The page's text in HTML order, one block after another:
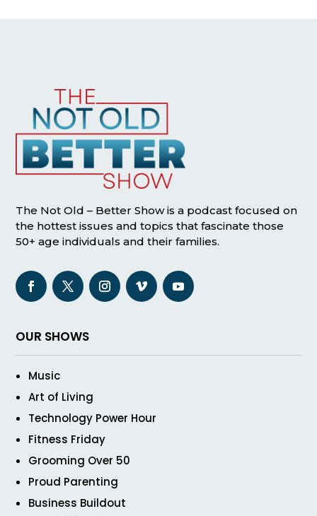
The Not Old – Better Show is a podcast focused on
the hottest issues and topics that fascinate those
50+ age individuals and their families.
OUR SHOWS
Music
Art of Living
Technology Power Hour
Fitness Friday
Grooming Over 50
Proud Parenting
Business Buildout